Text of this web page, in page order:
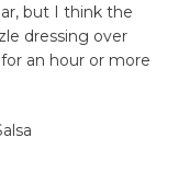
but I think the
dressing over
an hour or more